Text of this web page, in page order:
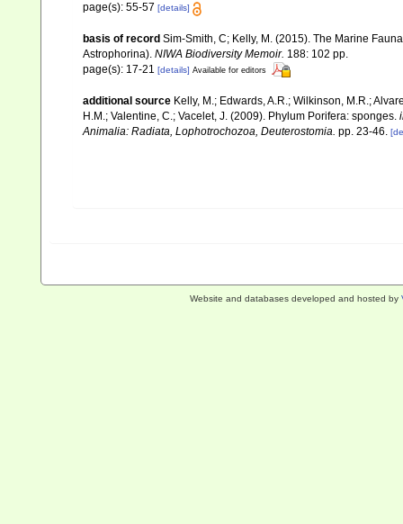
page(s): 55-57 [details]
basis of record Sim-Smith, C; Kelly, M. (2015). The Marine
Astrophorina). NIWA Biodiversity Memoir. 188: 102 pp.
page(s): 17-21 [details] Available for editors
additional source Kelly, M.; Edwards, A.R.; Wilkinson, M.R.;
H.M.; Valentine, C.; Vacelet, J. (2009). Phylum Porifera: sponges.
Animalia: Radiata, Lophotrochozoa, Deuterostomia. pp. 23-46.
Website and databases developed and hosted by